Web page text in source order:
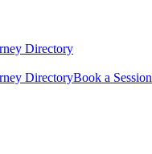
Directory
DirectoryBook a Session